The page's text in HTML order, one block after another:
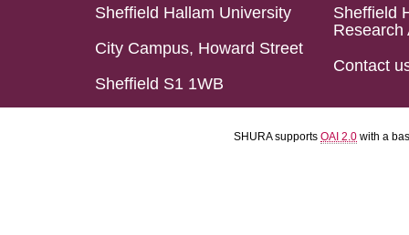
Sheffield Hallam University
City Campus, Howard Street
Sheffield S1 1WB
Sheffield
Research
Contact
SHURA supports OAI 2.0 with a